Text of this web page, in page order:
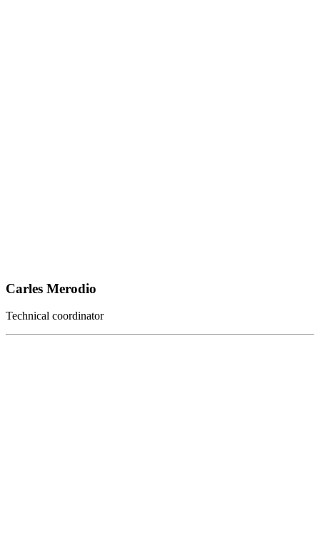
Carles Merodio
Technical coordinator